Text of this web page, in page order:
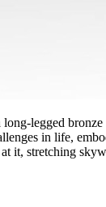
legged
in life,
stretching